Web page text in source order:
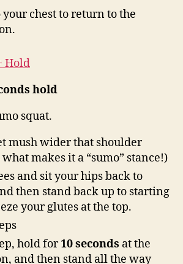
chest to return to the
Hold
hold
squat.
mush wider that shoulder
makes it a “sumo” stance!)
and sit your hips back to
then stand back up to starting
your glutes at the top.
hold for10 seconds at the
and then stand all the way